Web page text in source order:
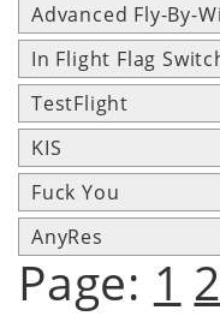
Advanced Fly-By-
In Flight Flag
TestFlight
KIS
Fuck You
AnyRes
Page: 1 2